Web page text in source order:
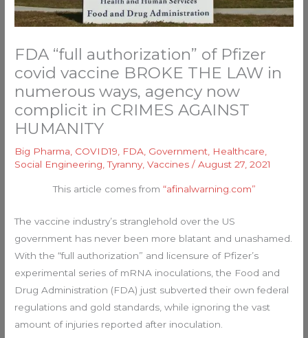
FDA “full authorization” of Pfizer
covid vaccine BROKE THE LAW in
numerous ways, agency now
complicit in CRIMES AGAINST
HUMANITY
Big Pharma, COVID19, FDA, Government, Healthcare,
Social Engineering,Tyranny,Vaccines /August 27, 2021
This article comes from “afinalwarning.com”
The vaccine industry’s stranglehold over the US
government has never been more blatant and unashamed.
With the “full authorization” and licensure of Pfizer’s
experimental series of mRNA inoculations, the Food and
Drug Administration (FDA) just subverted their own federal
regulations and gold standards, while ignoring the vast
amount of injuries reported after inoculation.